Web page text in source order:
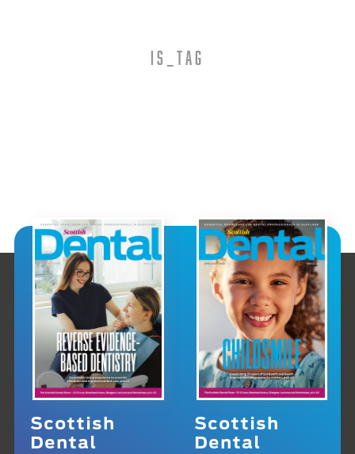
is_tag
Scottish
Dental
Scottish
Dental